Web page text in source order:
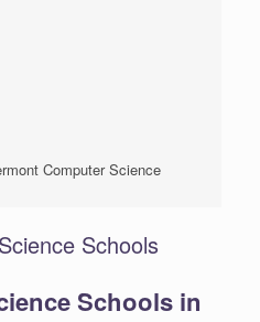
Computer Science
Schools
Schools in